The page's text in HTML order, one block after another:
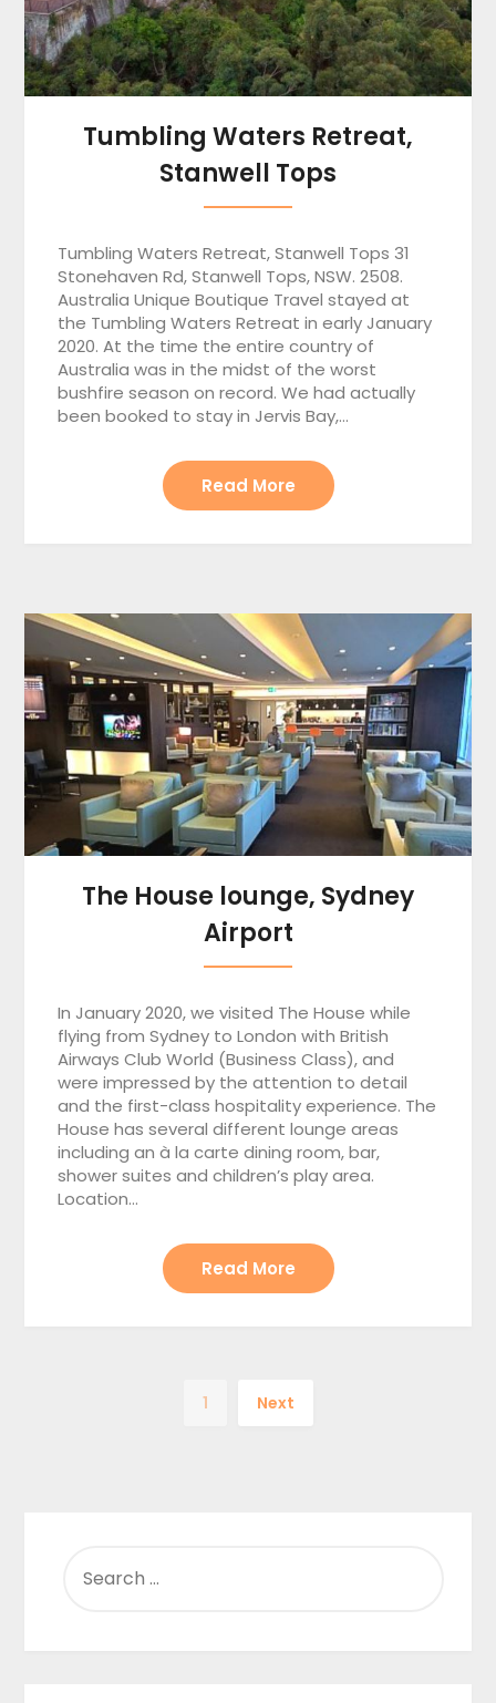
Tumbling Waters Retreat,
Stanwell Tops
Tumbling Waters Retreat, Stanwell Tops 31
Stonehaven Rd, Stanwell Tops, NSW. 2508.
Australia Unique Boutique Travel stayed at
the Tumbling Waters Retreat in early January
2020. At the time the entire country of
Australia was in the midst of the worst
bushfire season on record. We had actually
been booked to stay in Jervis Bay,…
Read More
The House lounge, Sydney
Airport
In January 2020, we visited The House while
flying from Sydney to London with British
Airways Club World (Business Class), and
were impressed by the attention to detail
and the first-class hospitality experience. The
House has several different lounge areas
including an à la carte dining room, bar,
shower suites and children’s play area.
Location…
Read More
1 Next
FOR: